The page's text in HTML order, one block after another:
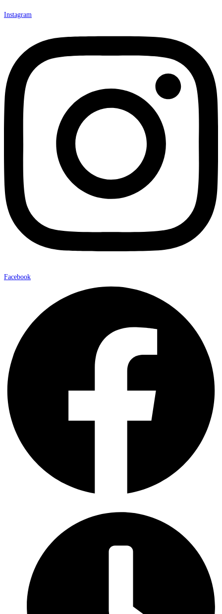
Instagram
Facebook